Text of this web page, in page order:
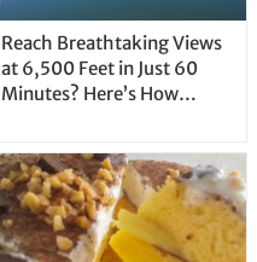
Reach Breathtaking Views
at 6,500 Feet in Just 60
Minutes? Here’s How…